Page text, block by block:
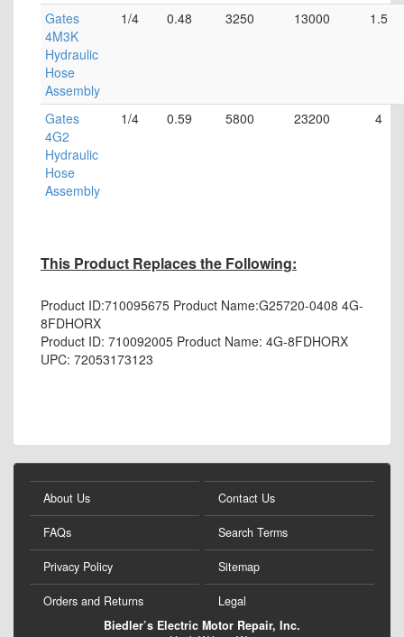
Gates
4M3K
Hydraulic
Hose
Assembly
1/4 0.48 3250 13000 1.5
Gates
4G2
Hydraulic
Hose
Assembly
1/4 0.59 5800 23200 4
This Product Replaces the Following:
Product ID:710095675 Product Name:G25720-0408 4G-
8FDHORX
Product ID: 710092005 Product Name: 4G-8FDHORX
UPC: 72053173123
About Us
FAQs
Privacy Policy
Orders and Returns
Contact Us
Search Terms
Sitemap
Legal
Biedler’s Electric Motor Repair, Inc.